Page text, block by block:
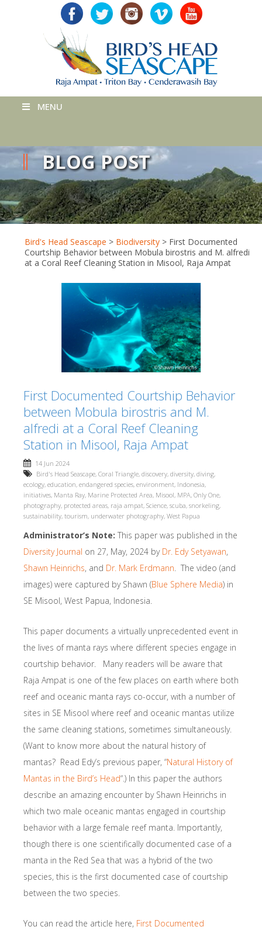
MENU
BLOG POST
Bird's Head Seascape > Biodiversity > First Documented
Courtship Behavior between Mobula birostris and M. alfredi
at a Coral Reef Cleaning Station in Misool, Raja Ampat
First Documented Courtship Behavior
between Mobula birostris and M.
alfredi at a Coral Reef Cleaning
Station in Misool, Raja Ampat
14 Jun 2024
Bird's Head Seascape, Coral Triangle, discovery, diversity, diving,
ecology, education, endangered species, environment, Indonesia,
initiatives, Manta Ray, Marine Protected Area, Misool, MPA, Only One,
photography, protected areas, raja ampat, Science, scuba, snorkeling,
sustainability, tourism, underwater photography, West Papua
Administrator’s Note: This paper was published in the
Diversity Journal on 27, May, 2024 by Dr. Edy Setyawan,
Shawn Heinrichs, and Dr. Mark Erdmann. The video (and
images) were captured by Shawn (Blue Sphere Media) in
SE Misool, West Papua, Indonesia.
This paper documents a virtually unprecedented event in
the lives of manta rays where different species engage in
courtship behavior. Many readers will be aware that
Raja Ampat is one of the few places on earth where both
reef and oceanic manta rays co-occur, with a number of
sites in SE Misool where reef and oceanic mantas utilize
the same cleaning stations, sometimes simultaneously.
(Want to know more about the natural history of
mantas? Read Edy’s previous paper, “Natural History of
Mantas in the Bird’s Head“.) In this paper the authors
describe an amazing encounter by Shawn Heinrichs in
which two male oceanic mantas engaged in courtship
behavior with a large female reef manta. Importantly,
though there is one scientifically documented case of a
manta in the Red Sea that was a hybrid of the two
species, this is the first documented case of courtship
between the two species.
You can read the article here, First Documented